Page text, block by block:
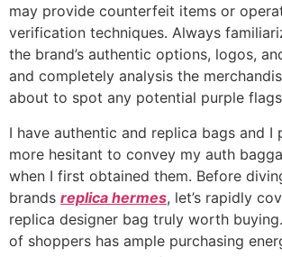
may provide counterfeit items or
verification techniques. Always
the brand’s authentic options, logos,
and completely analysis the
about to spot any potential purple
I have authentic and replica bags and I
more hesitant to convey my auth
when I first obtained them. Before
brands replica hermes, let’s rapidly
replica designer bag truly worth
of shoppers has ample purchasing